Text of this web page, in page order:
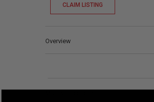
CLAIM LISTING
Overview